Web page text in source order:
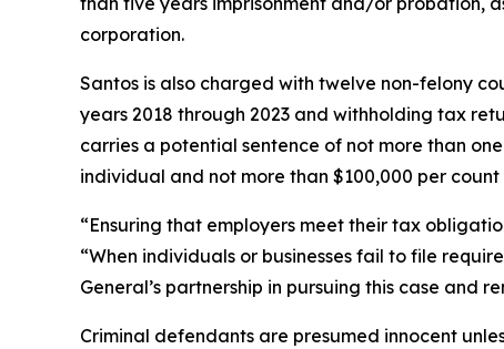
corporation.
Santos is also charged with twelve non-felony
years 2018 through 2023 and withholding tax
carries a potential sentence of not more than
individual and not more than $100,000 per
“Ensuring that employers meet their tax
“When individuals or businesses fail to file
General’s partnership in pursuing this case and
Criminal defendants are presumed innocent